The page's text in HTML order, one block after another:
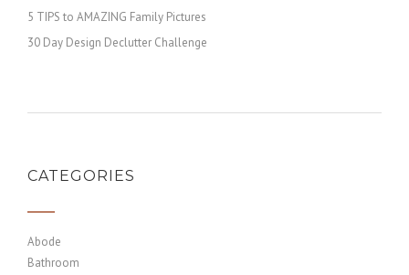
5 TIPS to AMAZING Family Pictures
30 Day Design Declutter Challenge
CATEGORIES
Abode
Bathroom